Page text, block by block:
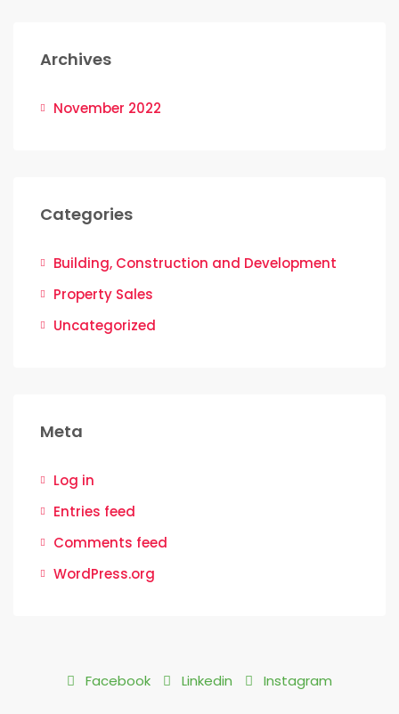
Archives
November 2022
Categories
Building, Construction and Development
Property Sales
Uncategorized
Meta
Log in
Entries feed
Comments feed
WordPress.org
Facebook Linkedin Instagram